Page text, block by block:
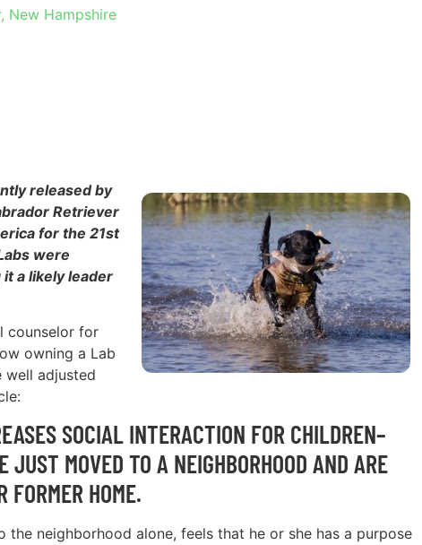
New Hampshire
released by
Retriever
for the 21st
were
a likely leader
counselor for
owning a Lab
well adjusted
SOCIAL INTERACTION FOR CHILDREN–
JUST MOVED TO A NEIGHBORHOOD AND ARE
FORMER HOME.
neighborhood alone, feels that he or she has a purpose